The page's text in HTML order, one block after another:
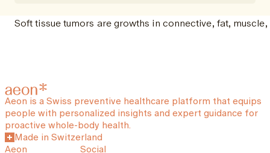
Soft tissue tumors are growths in connective, fat,
Aeon is a Swiss preventive healthcare platform that equips
people with personalized insights and expert guidance for
proactive whole-body health.
Made in Switzerland
Aeon
Social